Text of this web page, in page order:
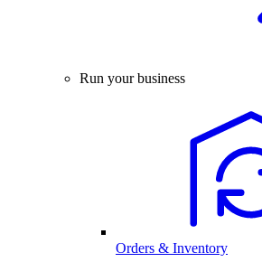
Run your business
Orders & Inventory